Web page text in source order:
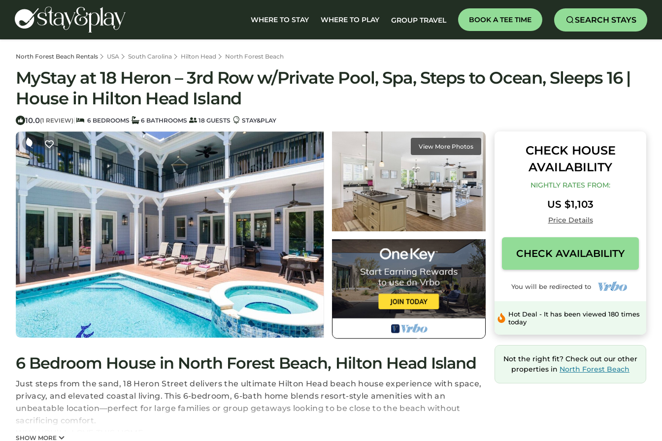
WHERE TO STAY WHERE TO PLAY GROUP TRAVEL BOOK A TEE TIME SEARCH STAYS
North Forest Beach Rentals USA South Carolina Hilton Head North Forest Beach
MyStay at 18 Heron – 3rd Row w/Private Pool, Spa, Steps to Ocean, Sleeps 16 |
House in Hilton Head Island
10.0(1 REVIEW) | 6 BEDROOMS 6 BATHROOMS 18 GUESTS STAY&PLAY
View More Photos
6 Bedroom House in North Forest Beach, Hilton Head Island
Just steps from the sand, 18 Heron Street delivers the ultimate Hilton Head beach house experience with space,
privacy, and elevated coastal living. This 6-bedroom, 6-bath home blends resort-style amenities with an
unbeatable location—perfect for large families or group getaways looking to be close to the beach without
sacrificing comfort.
SHOW MORE
CHECK HOUSE
AVAILABILITY
NIGHTLY RATES FROM:
US $1,103
Price Details
CHECK AVAILABILITY
You will be redirected to
Hot Deal - It has been viewed 180 times
today
Not the right fit? Check out our other
properties in North Forest Beach